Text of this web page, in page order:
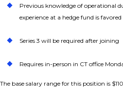
Previous knowledge of operational
experience at a hedge fund is favored
Series 3 will be required after joining
Requires in-person in CT office
The base salary range for this position is